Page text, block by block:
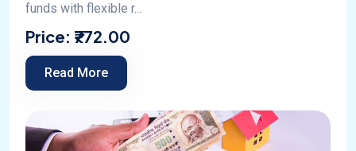
funds with flexible r...
Price: ₹772.00
Read More